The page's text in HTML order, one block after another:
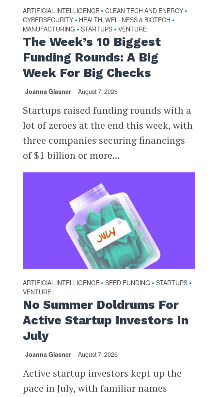
ARTIFICIAL INTELLIGENCE • CLEAN TECH AND ENERGY •
CYBERSECURITY • HEALTH, WELLNESS & BIOTECH •
MANUFACTURING • STARTUPS • VENTURE
The Week’s 10 Biggest
Funding Rounds: A Big
Week For Big Checks
Joanna Glasner August 7, 2026
Startups raised funding rounds with a
lot of zeroes at the end this week, with
three companies securing financings
of $1 billion or more...
ARTIFICIAL INTELLIGENCE • SEED FUNDING • STARTUPS •
VENTURE
No Summer Doldrums For
Active Startup Investors In
July
Joanna Glasner August 7, 2026
Active startup investors kept up the
pace in July, with familiar names